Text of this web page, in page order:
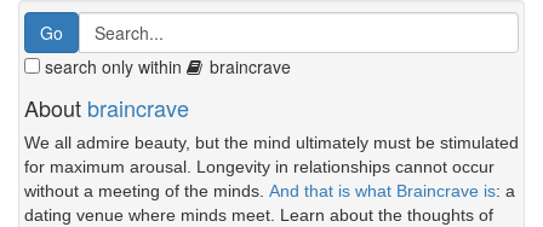
search only within braincrave
About braincrave
We all admire beauty, but the mind ultimately must be stimulated
for maximum arousal. Longevity in relationships cannot occur
without a meeting of the minds. And that is what Braincrave is: a
dating venue where minds meet. Learn about the thoughts of